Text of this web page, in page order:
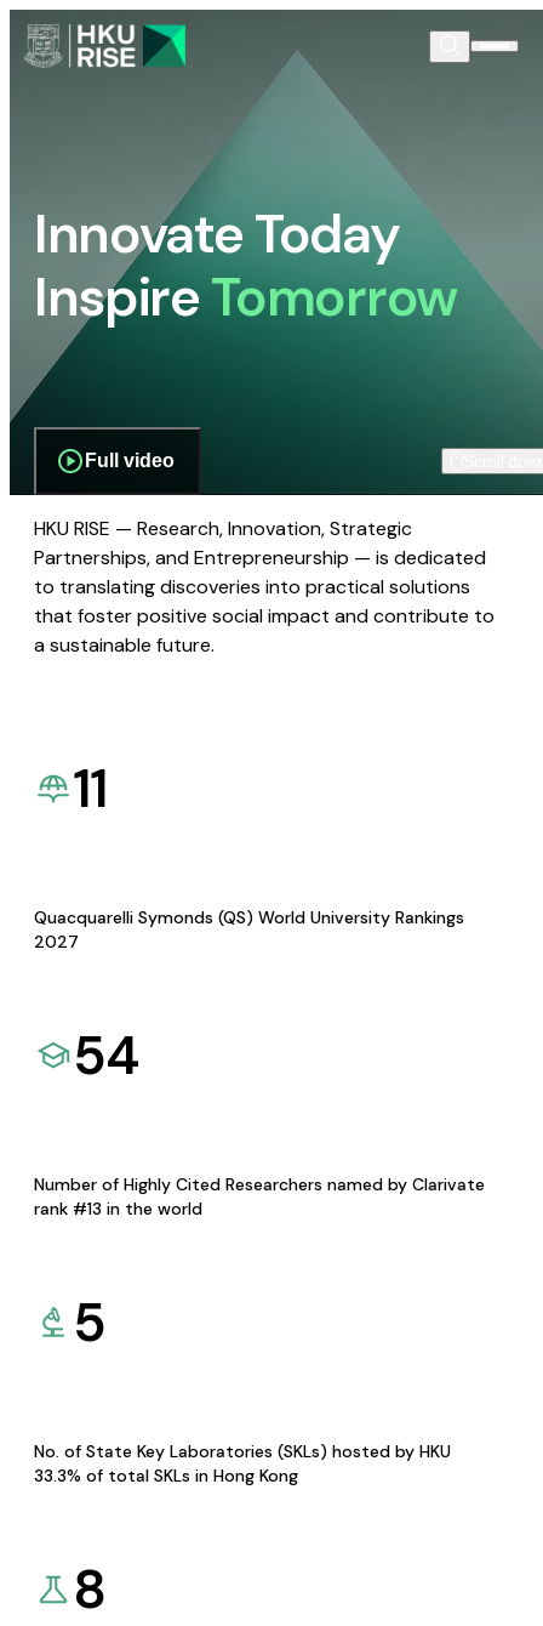
Innovate Today
InspireTomorrow
Full video
HKU RISE — Research, Innovation, Strategic
Partnerships, and Entrepreneurship — is dedicated
to translating discoveries into practical solutions
that foster positive social impact and contribute to
a sustainable future.
11
Quacquarelli Symonds (QS) World University Rankings
2027
54
Number of Highly Cited Researchers named by Clarivate
rank #13 in the world
5
No. of State Key Laboratories (SKLs) hosted by HKU
33.3% of total SKLs in Hong Kong
8